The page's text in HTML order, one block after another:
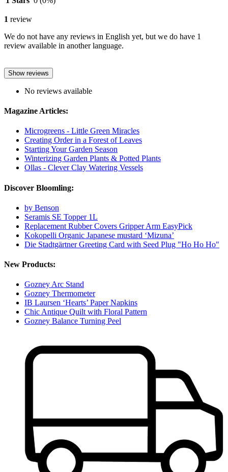
1 review
We do not have any reviews in English yet, but we do have 1
review available in another language.
Show reviews
No reviews available
Magazine Articles:
Microgreens - Little Green Miracles
Creating Order in a Forest of Leaves
Starting Your Garden Season
Winterizing Garden Plants & Potted Plants
Ollas - Clever Clay Watering Vessels
Discover Bloomling:
by Benson
Seramis SE Topper 1L
Replacement Rubber Covers Gripper Arm EasyPick
Kokopelli Organic Japanese mustard ‘Mizuna’
Die Stadtgärtner Greeting Card with Seed Plug "Ho Ho Ho"
New Products:
Gozney Arc Stand
Gozney Thermometer
IB Laursen ‘Hearts’ Paper Napkins
Chic Antique Quilt with Floral Pattern
Gozney Balance Turning Peel